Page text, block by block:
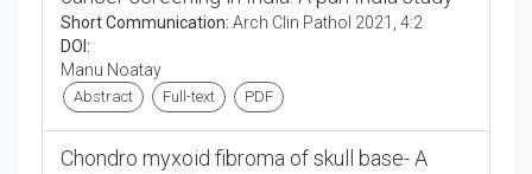
Short Communication: Arch Clin Pathol 2021, 4:2
DOI:
Manu Noatay
Abstract Full-text PDF
Chondro myxoid fibroma of skull base- A